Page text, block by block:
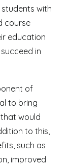
with
course
education
in
of
to bring
would
to this,
such as
improved